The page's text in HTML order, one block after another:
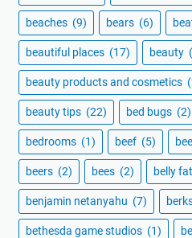
beaches (9) bears (6)
beautiful places (17) beauty
beauty products and cosmetics
beauty tips (22) bed bugs (2)
bedrooms (1) beef (5)
beers (2) bees (2) belly fat
benjamin netanyahu (7)
bethesda game studios (1)